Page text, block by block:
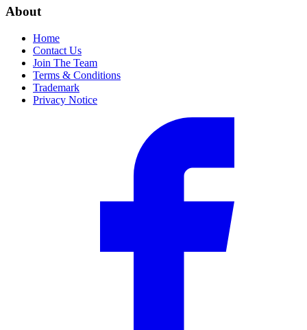
About
Home
Contact Us
Join The Team
Terms & Conditions
Trademark
Privacy Notice